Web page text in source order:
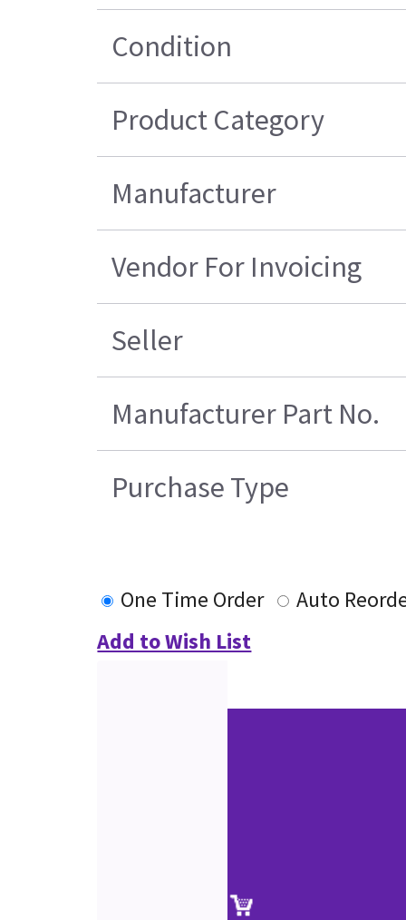
Condition
Product Category
Manufacturer
Vendor For Invoicing
Seller
Manufacturer Part No.
Purchase Type
One Time Order
Auto
Add to Wish List